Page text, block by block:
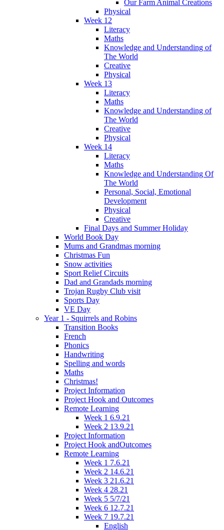
Our Farm Animal Creations
Physical
Week 12
Literacy
Maths
Knowledge and Understanding of
The World
Creative
Physical
Week 13
Literacy
Maths
Knowledge and Understanding of
The World
Creative
Physical
Week 14
Literacy
Maths
Knowledge and Understanding Of
The World
Personal, Social, Emotional
Development
Physical
Creative
Final Days and Summer Holiday
World Book Day
Mums and Grandmas morning
Christmas Fun
Snow activities
Sport Relief Circuits
Dad and Grandads morning
Trojan Rugby Club visit
Sports Day
VE Day
Year 1 - Squirrels and Robins
Transition Books
French
Phonics
Handwriting
Spelling and words
Maths
Christmas!
Project Information
Project Hook and Outcomes
Remote Learning
Week 1 6.9.21
Week 2 13.9.21
Project Information
Project Hook andOutcomes
Remote Learning
Week 1 7.6.21
Week 2 14.6.21
Week 3 21.6.21
Week 4 28.21
Week 5 5/7/21
Week 6 12.7.21
Week 7 19.7.21
English